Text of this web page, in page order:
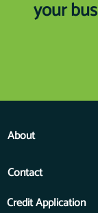
your
Credit Application
About
Contact